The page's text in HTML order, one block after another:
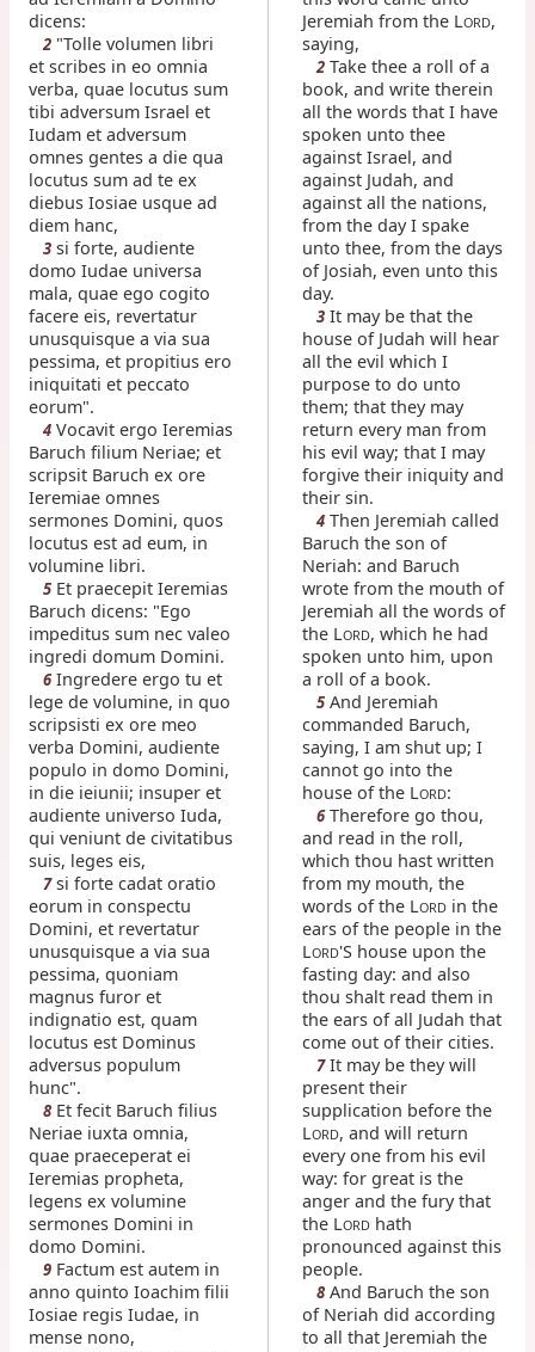
dicens:
2"Tolle volumen libri
et scribes in eo omnia
verba, quae locutus sum
tibi adversum Israel et
Iudam et adversum
omnes gentes a die qua
locutus sum ad te ex
diebus Iosiae usque ad
diem hanc,
3si forte, audiente
domo Iudae universa
mala, quae ego cogito
facere eis, revertatur
unusquisque a via sua
pessima, et propitius ero
iniquitati et peccato
eorum".
4Vocavit ergo Ieremias
Baruch filium Neriae; et
scripsit Baruch ex ore
Ieremiae omnes
sermones Domini, quos
locutus est ad eum, in
volumine libri.
5Et praecepit Ieremias
Baruch dicens: "Ego
impeditus sum nec valeo
ingredi domum Domini.
6Ingredere ergo tu et
lege de volumine, in quo
scripsisti ex ore meo
verba Domini, audiente
populo in domo Domini,
in die ieiunii; insuper et
audiente universo Iuda,
qui veniunt de civitatibus
suis, leges eis,
7si forte cadat oratio
eorum in conspectu
Domini, et revertatur
unusquisque a via sua
pessima, quoniam
magnus furor et
indignatio est, quam
locutus est Dominus
adversus populum
hunc".
8Et fecit Baruch filius
Neriae iuxta omnia,
quae praeceperat ei
Ieremias propheta,
legens ex volumine
sermones Domini in
domo Domini.
9Factum est autem in
anno quinto Ioachim filii
Iosiae regis Iudae, in
mense nono,
Jeremiah from the LORD,
saying,
2 Take thee a roll of a
book, and write therein
all the words that I have
spoken unto thee
against Israel, and
against Judah, and
against all the nations,
from the day I spake
unto thee, from the days
of Josiah, even unto this
day.
3 It may be that the
house of Judah will hear
all the evil which I
purpose to do unto
them; that they may
return every man from
his evil way; that I may
forgive their iniquity and
their sin.
4 Then Jeremiah called
Baruch the son of
Neriah: and Baruch
wrote from the mouth of
Jeremiah all the words of
the LORD, which he had
spoken unto him, upon
a roll of a book.
5 And Jeremiah
commanded Baruch,
saying, I am shut up; I
cannot go into the
house of the LORD:
6Therefore go thou,
and read in the roll,
which thou hast written
from my mouth, the
words of the LORD in the
ears of the people in the
LORD'S house upon the
fasting day: and also
thou shalt read them in
the ears of all Judah that
come out of their cities.
7It may be they will
present their
supplication before the
LORD, and will return
every one from his evil
way: for great is the
anger and the fury that
the LORD hath
pronounced against this
people.
8 And Baruch the son
of Neriah did according
to all that Jeremiah the